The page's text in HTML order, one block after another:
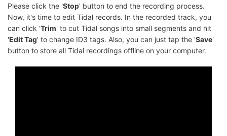
Please click the 'Stop' button to end the recording process.
Now, it's time to edit Tidal records. In the recorded track, you
can click 'Trim' to cut Tidal songs into small segments and hit
'Edit Tag' to change ID3 tags. Also, you can just tap the 'Save'
button to store all Tidal recordings offline on your computer.